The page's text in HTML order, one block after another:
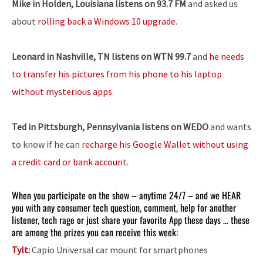
Mike in Holden, Louisiana listens on 93.7 FM and asked us
about rolling back a Windows 10 upgrade.
Leonard in Nashville, TN listens on WTN 99.7and he needs
to transfer his pictures from his phone to his laptop
without mysterious apps.
Ted in Pittsburgh, Pennsylvania listens on WEDOand wants
to know if he can recharge his Google Wallet without using
a credit card or bank account.
When you participate on the show – anytime 24/7 – and we HEAR
you with any consumer tech question, comment, help for another
listener, tech rage or just share your favorite App these days … these
are among the prizes you can receive this week:
Tylt:Capio Universal car mount for smartphones